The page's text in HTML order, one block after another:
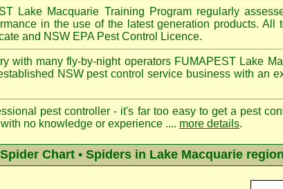
Lake Macquarie Training Program regularly
in the use of the latest generation products. All
and NSW EPA Pest Control Licence.
with many fly-by-night operators FUMAPEST Lake
NSW pest control service business with an
pest controller - it's far too easy to get a pest
no knowledge or experience .... more details.
Chart • Spiders in Lake Macquarie region